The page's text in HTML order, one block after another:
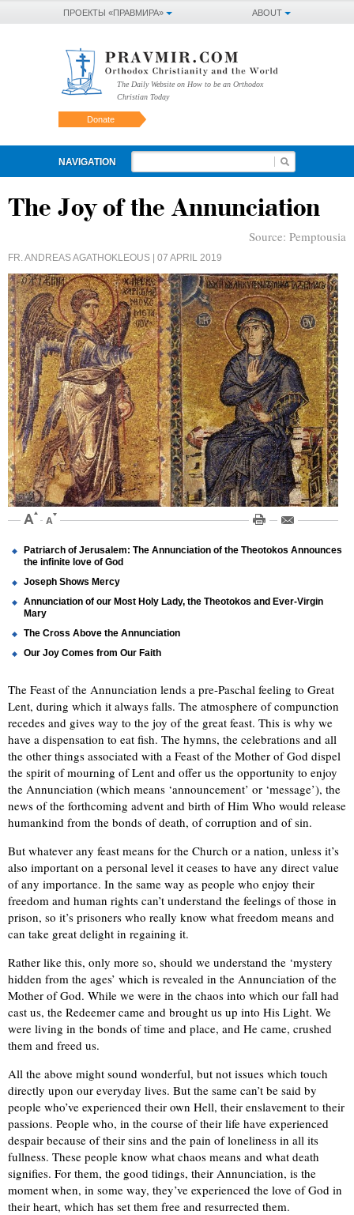
ABOUT
ПРОЕКТЫ «ПРАВМИРА»
The Daily Website on How to be an Orthodox
Christian Today
Donate
NAVIGATION
The Joy of the Annunciation
Source: Pemptousia
FR. ANDREAS AGATHOKLEOUS | 07 APRIL 2019
Patriarch of Jerusalem: The Annunciation of the Theotokos Announces
the infinite love of God
Joseph Shows Mercy
Annunciation of our Most Holy Lady, the Theotokos and Ever-Virgin
Mary
The Cross Above the Annunciation
Our Joy Comes from Our Faith
The Feast of the Annunciation lends a pre-Paschal feeling to Great
Lent, during which it always falls. The atmosphere of compunction
recedes and gives way to the joy of the great feast. This is why we
have a dispensation to eat fish. The hymns, the celebrations and all
the other things associated with a Feast of the Mother of God dispel
the spirit of mourning of Lent and offer us the opportunity to enjoy
the Annunciation (which means ‘announcement’ or ‘message’), the
news of the forthcoming advent and birth of Him Who would release
humankind from the bonds of death, of corruption and of sin.
But whatever any feast means for the Church or a nation, unless it’s
also important on a personal level it ceases to have any direct value
of any importance. In the same way as people who enjoy their
freedom and human rights can’t understand the feelings of those in
prison, so it’s prisoners who really know what freedom means and
can take great delight in regaining it.
Rather like this, only more so, should we understand the ‘mystery
hidden from the ages’ which is revealed in the Annunciation of the
Mother of God. While we were in the chaos into which our fall had
cast us, the Redeemer came and brought us up into His Light. We
were living in the bonds of time and place, and He came, crushed
them and freed us.
All the above might sound wonderful, but not issues which touch
directly upon our everyday lives. But the same can’t be said by
people who’ve experienced their own Hell, their enslavement to their
passions. People who, in the course of their life have experienced
despair because of their sins and the pain of loneliness in all its
fullness. These people know what chaos means and what death
signifies. For them, the good tidings, their Annunciation, is the
moment when, in some way, they’ve experienced the love of God in
their heart, which has set them free and resurrected them.